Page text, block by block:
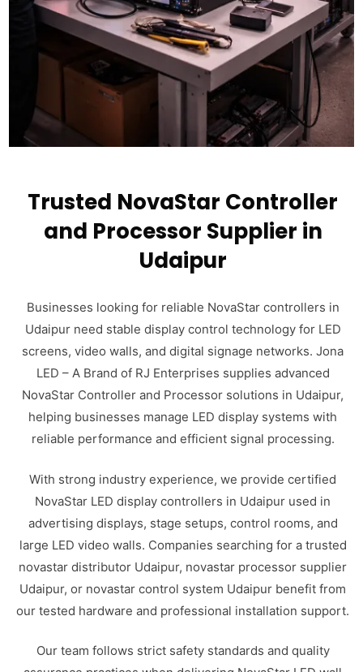
Trusted NovaStar Controller
and Processor Supplier in
Udaipur
Businesses looking for reliable NovaStar controllers in
Udaipur need stable display control technology for LED
screens, video walls, and digital signage networks. Jona
LED – A Brand of RJ Enterprises supplies advanced
NovaStar Controller and Processor solutions in Udaipur,
helping businesses manage LED display systems with
reliable performance and efficient signal processing.
With strong industry experience, we provide certified
NovaStar LED display controllers in Udaipur used in
advertising displays, stage setups, control rooms, and
large LED video walls. Companies searching for a trusted
novastar distributor Udaipur, novastar processor supplier
Udaipur, or novastar control system Udaipur benefit from
our tested hardware and professional installation support.
Our team follows strict safety standards and quality